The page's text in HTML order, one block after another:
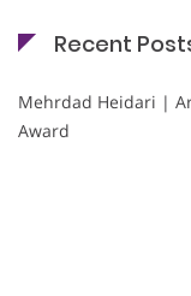
Recent
Mehrdad Heidari |
Award